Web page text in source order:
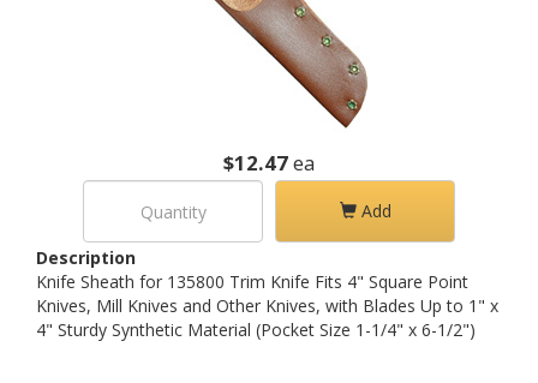
$12.47ea
Add
Description
Knife Sheath for 135800 Trim Knife Fits 4" Square Point
Knives, Mill Knives and Other Knives, with Blades Up to 1" x
4" Sturdy Synthetic Material (Pocket Size 1-1/4" x 6-1/2")